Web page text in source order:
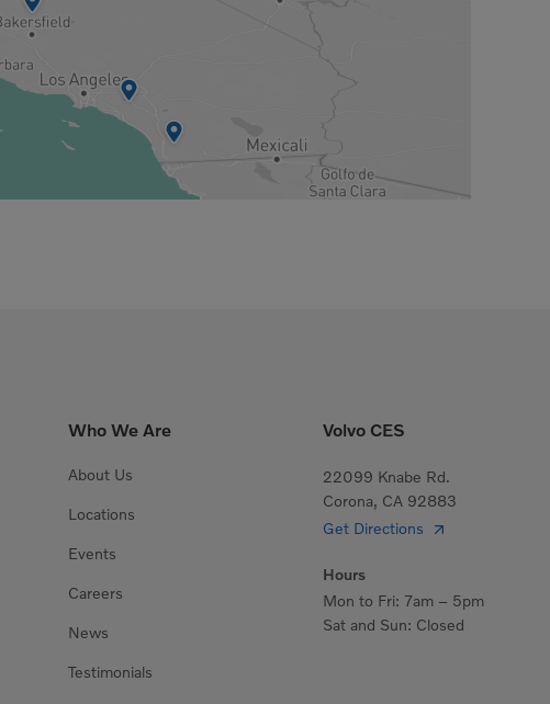
Who We Are
About Us
Locations
Events
Careers
News
Testimonials
Volvo CES
22099 Knabe Rd.
Corona, CA 92883
Get Directions
Hours
Mon to Fri: 7am – 5pm
Sat and Sun: Closed